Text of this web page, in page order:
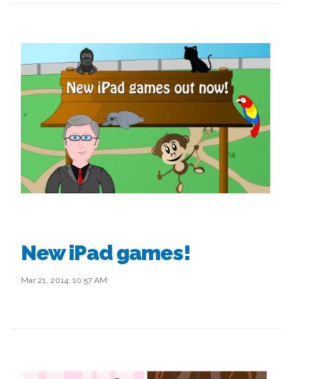
New iPad games!
Mar 21, 2014, 10:57 AM